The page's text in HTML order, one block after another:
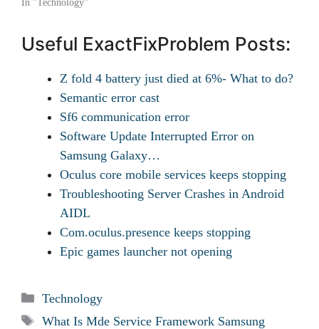
In "Technology"
Useful ExactFixProblem Posts:
Z fold 4 battery just died at 6%- What to do?
Semantic error cast
Sf6 communication error
Software Update Interrupted Error on
Samsung Galaxy…
Oculus core mobile services keeps stopping
Troubleshooting Server Crashes in Android
AIDL
Com.oculus.presence keeps stopping
Epic games launcher not opening
Categories
Technology
Tags
What Is Mde Service Framework Samsung